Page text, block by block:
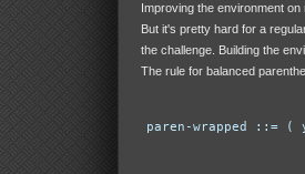
Improving the environment
But it's pretty hard for a
the challenge. Building the
The rule for balanced
paren-wrapped ::= (